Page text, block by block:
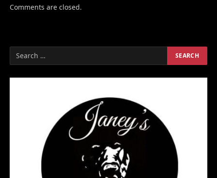
Comments are closed.